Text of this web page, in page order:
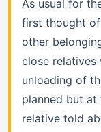
As usual for
first thought
other
close relatives
unloading of
planned but at
relative told